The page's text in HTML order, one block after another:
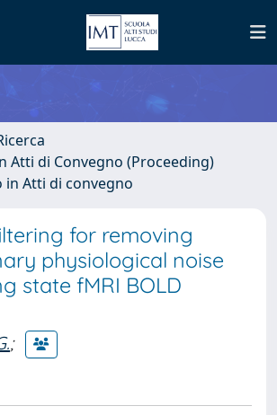
Atti di Convegno (Proceeding)
in Atti di convegno
for removing
physiological noise
state fMRI BOLD
;